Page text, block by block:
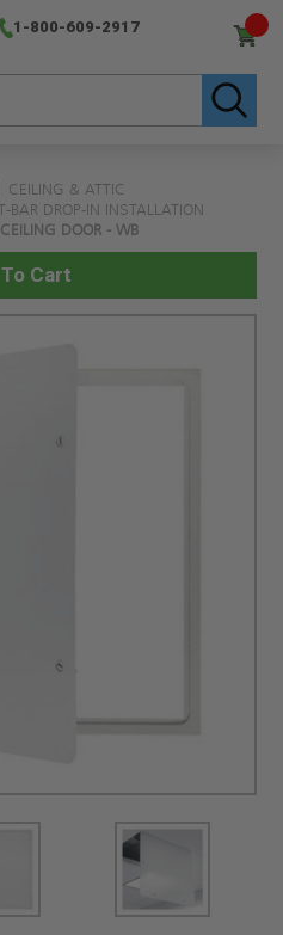
1-800-609-2917
CEILING & ATTIC
BAR DROP-IN INSTALLATION
DOOR - WB